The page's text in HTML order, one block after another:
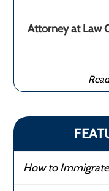
Attorney at Law
How to